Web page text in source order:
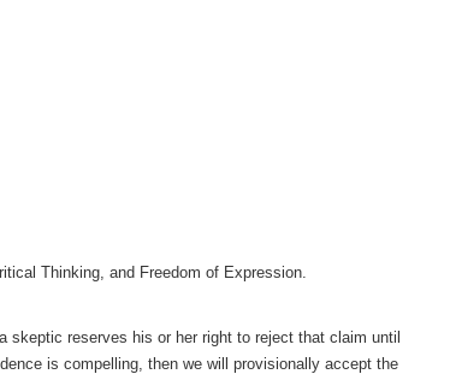
Thinking, and Freedom of Expression.
reserves his or her right to reject that claim until
is compelling, then we will provisionally accept the